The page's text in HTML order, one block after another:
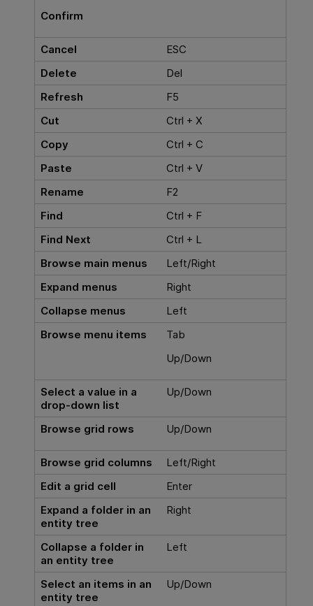
Confirm
Cancel
ESC
Delete
Del
Refresh
F5
Cut
Ctrl + X
Copy
Ctrl + C
Paste
Ctrl + V
Rename
F2
Find
Ctrl + F
Find Next
Ctrl + L
Browse main menus
Left/Right
Expand menus
Right
Collapse menus
Left
Browse menu items
Tab
Up/Down
Select a value in a
drop-down list
Up/Down
Browse grid rows Up/Down
Browse grid columns
Left/Right
Edit a grid cell
Enter
Expand a folder in an
entity tree
Right
Collapse a folder in
an entity tree
Left
Select an items in an
entity tree
Up/Down